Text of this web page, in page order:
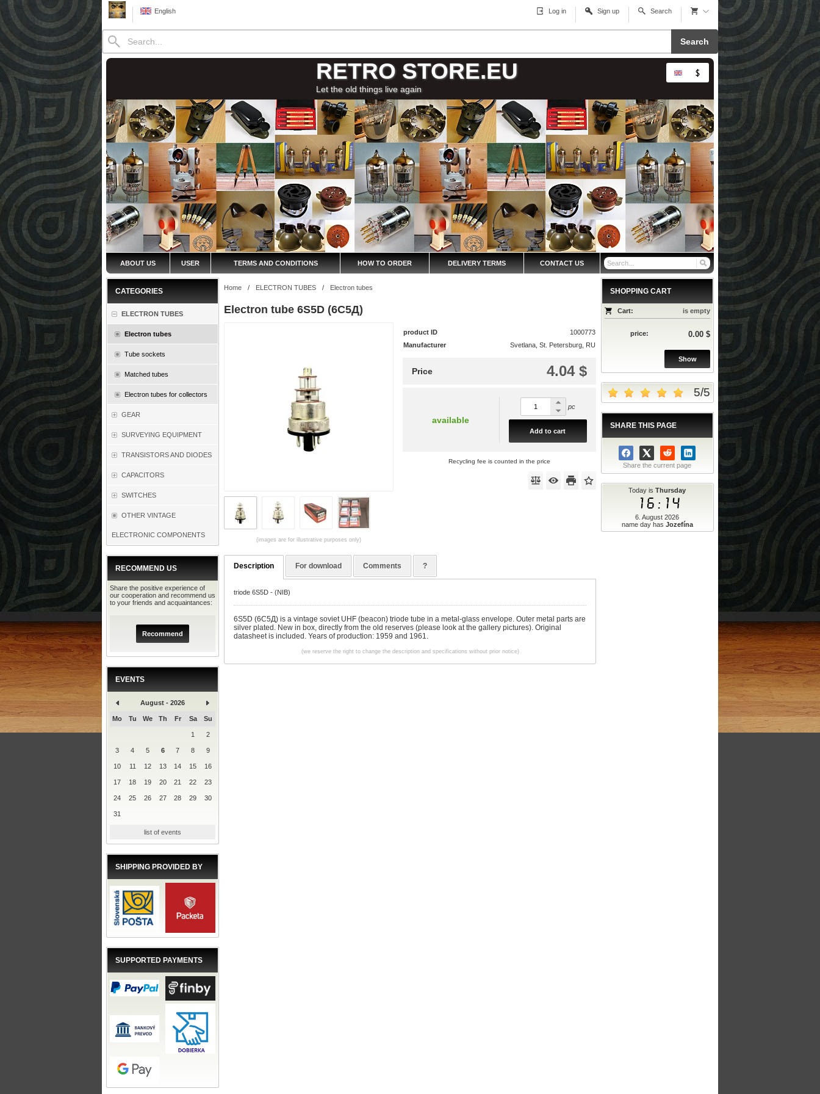
English Log in Sign up Search
Search
RETRO STORE.EU
Let the old things live again
ABOUT US USER TERMS AND CONDITIONS HOW TO ORDER DELIVERY TERMS CONTACT US
CATEGORIES
ELECTRON TUBES
Electron tubes
Tube sockets
Matched tubes
Electron tubes for collectors
GEAR
SURVEYING EQUIPMENT
TRANSISTORS AND DIODES
CAPACITORS
SWITCHES
OTHER VINTAGE
ELECTRONIC COMPONENTS
RECOMMEND US
Share the positive experience of
our cooperation and recommend us
to your friends and acquaintances:
Recommend
EVENTS
August - 2026
Mo Tu We Th Fr Sa Su
1 2
3 4 5 6 7 8 9
10 11 12 13 14 15 16
17 18 19 20 21 22 23
24 25 26 27 28 29 30
31
list of events
SHIPPING PROVIDED BY
SUPPORTED PAYMENTS
SHOPPING CART
Cart: is empty
price: 0.00 $
Show
5/5
SHARE THIS PAGE
Share the current page
Today isThursday
16:14
6. August 2026
name day has Jozefína
Home / ELECTRON TUBES / Electron tubes
Electron tube 6S5D (6С5Д)
(images are for illustrative purposes only)
product ID
1000773
Manufacturer
Svetlana, St. Petersburg, RU
4.04 $
Price
available
pc
Add to cart
Recycling fee is counted in the price
Description For download Comments ?
triode 6S5D - (NIB)
6S5D (6C5Д) is a vintage soviet UHF (beacon) triode tube in a metal-glass envelope. Outer metal parts are
silver plated. New in box, directly from the old reserves (please look at the gallery pictures). Original
datasheet is included. Years of production: 1959 and 1961.
(we reserve the right to change the description and specifications without prior notice)